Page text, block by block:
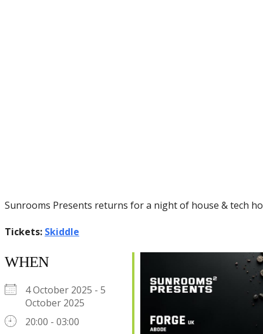
Sunrooms Presents returns for a night of house & tech
Tickets: Skiddle
WHEN
4 October 2025 - 5
October 2025
20:00 - 03:00